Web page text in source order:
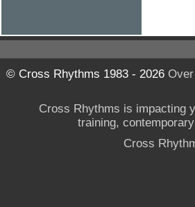
© Cross Rhythms 1983 - 2026Over
Cross Rhythms is impacting
training,
Cross